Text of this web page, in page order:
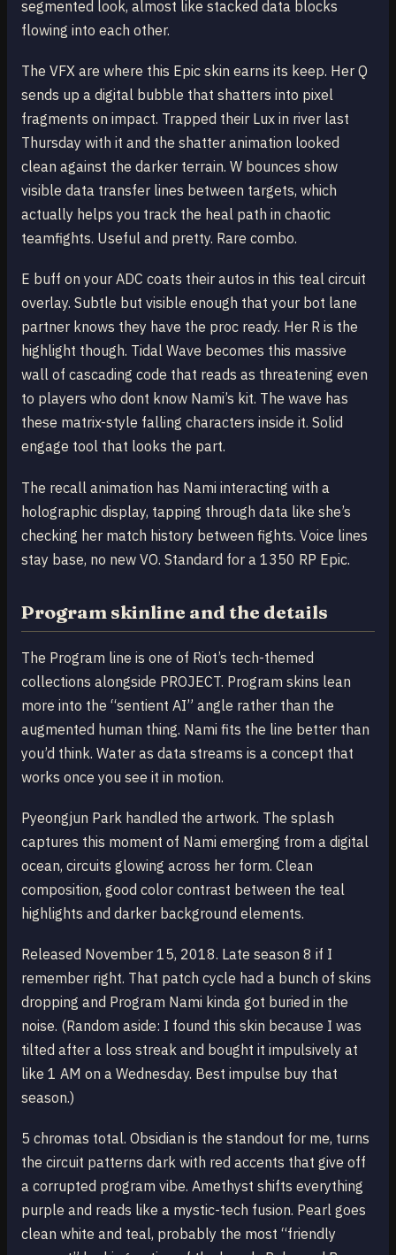
segmented look, almost like stacked data blocks
flowing into each other.
The VFX are where this Epic skin earns its keep. Her Q
sends up a digital bubble that shatters into pixel
fragments on impact. Trapped their Lux in river last
Thursday with it and the shatter animation looked
clean against the darker terrain. W bounces show
visible data transfer lines between targets, which
actually helps you track the heal path in chaotic
teamfights. Useful and pretty. Rare combo.
E buff on your ADC coats their autos in this teal circuit
overlay. Subtle but visible enough that your bot lane
partner knows they have the proc ready. Her R is the
highlight though. Tidal Wave becomes this massive
wall of cascading code that reads as threatening even
to players who dont know Nami’s kit. The wave has
these matrix-style falling characters inside it. Solid
engage tool that looks the part.
The recall animation has Nami interacting with a
holographic display, tapping through data like she’s
checking her match history between fights. Voice lines
stay base, no new VO. Standard for a 1350 RP Epic.
Program skinline and the details
The Program line is one of Riot’s tech-themed
collections alongside PROJECT. Program skins lean
more into the “sentient AI” angle rather than the
augmented human thing. Nami fits the line better than
you’d think. Water as data streams is a concept that
works once you see it in motion.
Pyeongjun Park handled the artwork. The splash
captures this moment of Nami emerging from a digital
ocean, circuits glowing across her form. Clean
composition, good color contrast between the teal
highlights and darker background elements.
Released November 15, 2018. Late season 8 if I
remember right. That patch cycle had a bunch of skins
dropping and Program Nami kinda got buried in the
noise. (Random aside: I found this skin because I was
tilted after a loss streak and bought it impulsively at
like 1 AM on a Wednesday. Best impulse buy that
season.)
5 chromas total. Obsidian is the standout for me, turns
the circuit patterns dark with red accents that give off
a corrupted program vibe. Amethyst shifts everything
purple and reads like a mystic-tech fusion. Pearl goes
clean white and teal, probably the most “friendly